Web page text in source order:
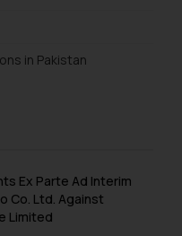
in Pakistan
Ex Parte Ad Interim
Co. Ltd. Against
Limited
any liability
loss that the
may kindly
below, so
the same